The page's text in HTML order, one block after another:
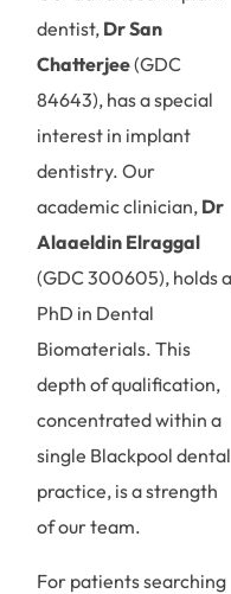
dentist, Dr San
Chatterjee(GDC
84643), has a special
interest in implant
dentistry. Our
academic clinician, Dr
Alaaeldin Elraggal
(GDC 300605), holds a
PhD in Dental
Biomaterials. This
depth of qualification,
concentrated within a
single Blackpool dental
practice, is a strength
of our team.
For patients searching